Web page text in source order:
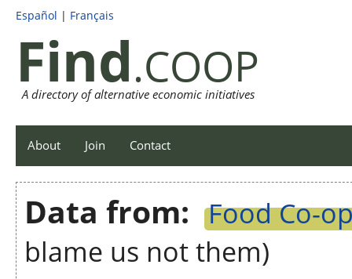
Español | Français
Find.COOP
A directory of alternative economic initiatives
About Join Contact
Data from: Food Co-
blame us not them)